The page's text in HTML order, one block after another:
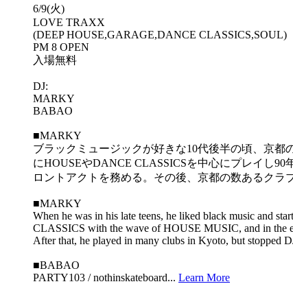
6/9(火)
LOVE TRAXX
(DEEP HOUSE,GARAGE,DANCE CLASSICS,SOUL)
PM 8 OPEN
入場無料
DJ:
MARKY
BABAO
■MARKY
ブラックミュージックが好きな10代後半の頃、京都
にHOUSEやDANCE CLASSICSを中心にプレイし
ロントアクトを務める。その後、京都の数あるクラ
■MARKY
When he was in his late teens, he liked black music and
CLASSICS with the wave of HOUSE MUSIC, and in the
After that, he played in many clubs in Kyoto, but stopped
■BABAO
PARTY103 / nothinskateboard... Learn More